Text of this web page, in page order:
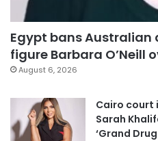
Egypt bans
figure Barbara O’Neill
August 6, 2026
Cairo court
Sarah
‘Grand